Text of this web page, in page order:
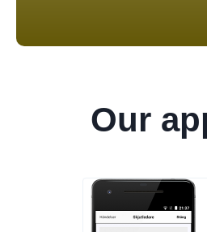
Our